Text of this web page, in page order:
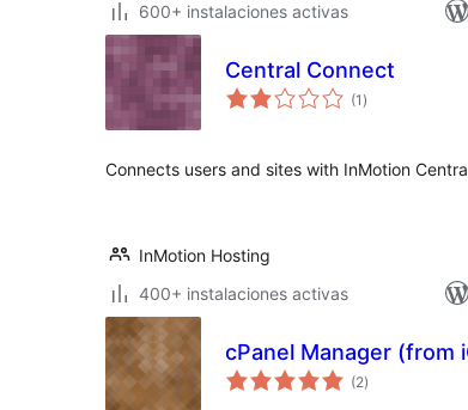
600+ instalaciones activas
Central Connect
(1 total
de
)
Connects users and sites with InMotion
InMotion Hosting
400+ instalaciones activas
cPanel Manager (from
(2total
de
)